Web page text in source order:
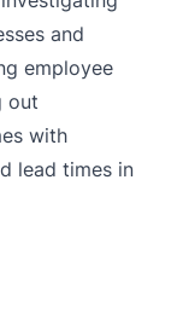
and
employee
out
with
lead times in